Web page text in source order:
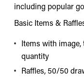
including popular
Basic Items &
Items with image,
quantity
Raffles, 50/50